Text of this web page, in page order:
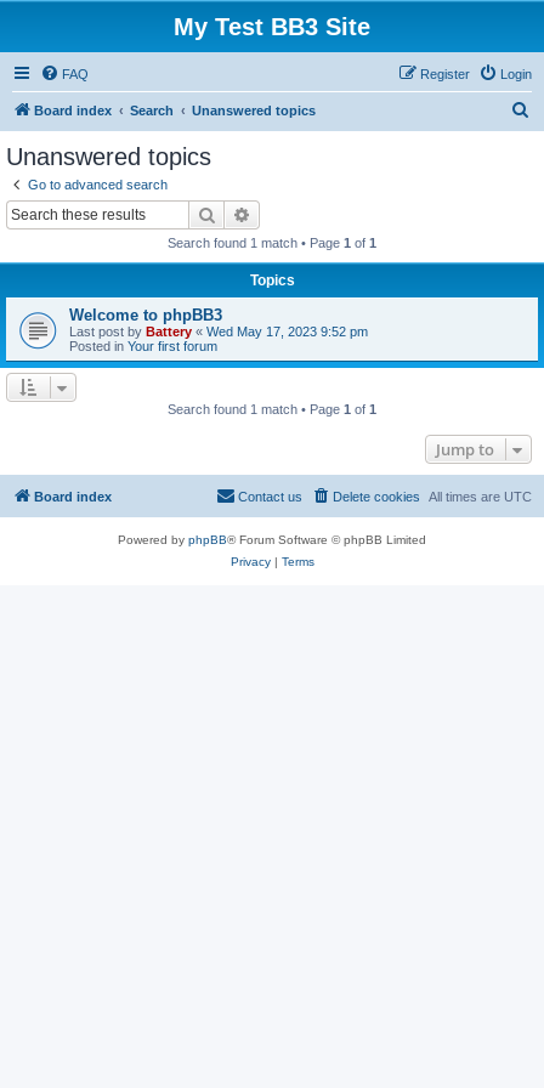
My Test BB3 Site
FAQ Login
Register
Board index Search Unanswered topics
Unanswered topics
Go to advanced search
Search
Search found 1 match • Page 1 of 1
Topics
Welcome to phpBB3
Last post by Battery « Wed May 17, 2023 9:52 pm
Posted in Your first forum
Search found 1 match • Page 1 of 1
Jump to
Board index All times are UTC
Delete cookies
Contact us
Powered by phpBB® Forum Software © phpBB Limited
Privacy| Terms